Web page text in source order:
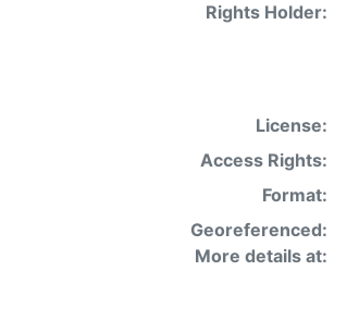
Rights Holder:
License:
Access Rights:
Format:
Georeferenced:
More details at: